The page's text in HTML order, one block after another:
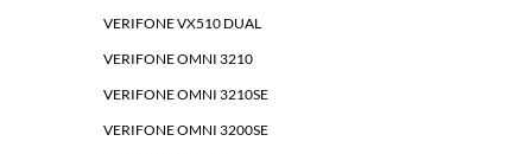
VERIFONE VX510 DUAL
VERIFONE OMNI 3210
VERIFONE OMNI 3210SE
VERIFONE OMNI 3200SE